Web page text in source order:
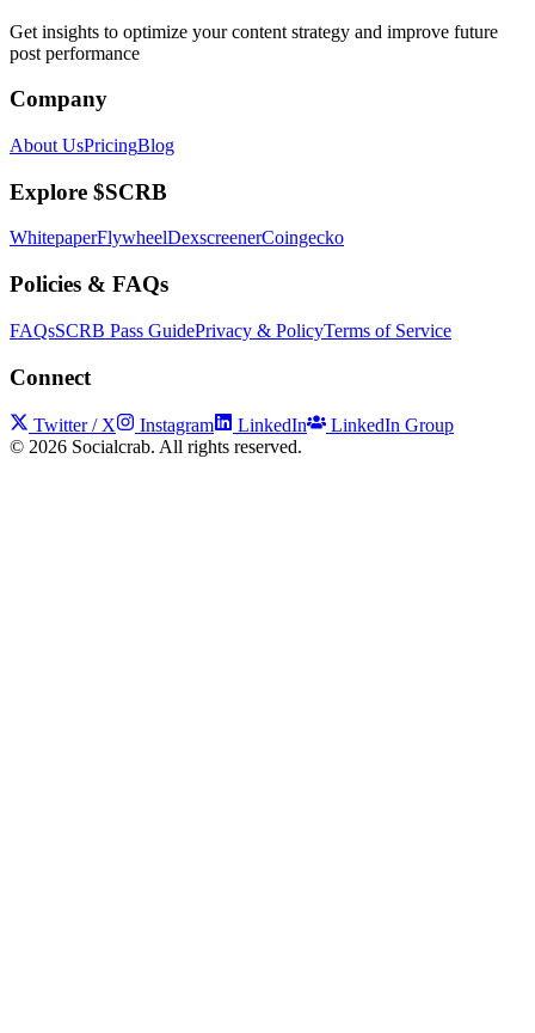
Get insights to optimize your content strategy and improve future
post performance
Company
About UsPricingBlog
Explore $SCRB
WhitepaperFlywheelDexscreenerCoingecko
Policies & FAQs
FAQsSCRB Pass GuidePrivacy & PolicyTerms of Service
Connect
Twitter / X Instagram LinkedIn
LinkedIn Group
© 2026 Socialcrab. All rights reserved.